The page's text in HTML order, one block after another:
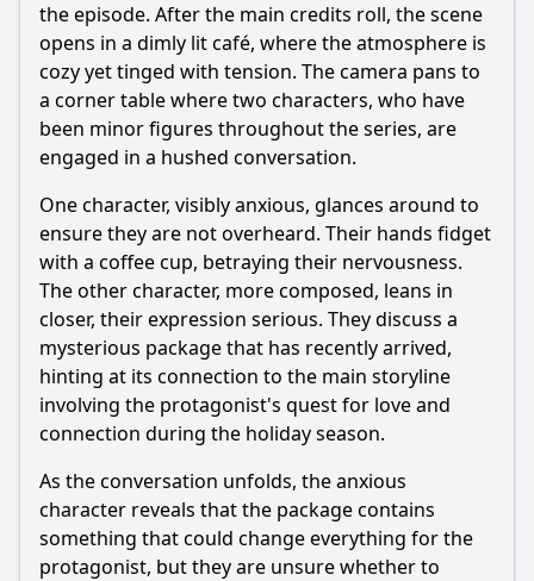
the episode. After the main credits roll, the scene
opens in a dimly lit café, where the atmosphere is
cozy yet tinged with tension. The camera pans to
a corner table where two characters, who have
been minor figures throughout the series, are
engaged in a hushed conversation.
One character, visibly anxious, glances around to
ensure they are not overheard. Their hands fidget
with a coffee cup, betraying their nervousness.
The other character, more composed, leans in
closer, their expression serious. They discuss a
mysterious package that has recently arrived,
hinting at its connection to the main storyline
involving the protagonist's quest for love and
connection during the holiday season.
As the conversation unfolds, the anxious
character reveals that the package contains
something that could change everything for the
protagonist, but they are unsure whether to